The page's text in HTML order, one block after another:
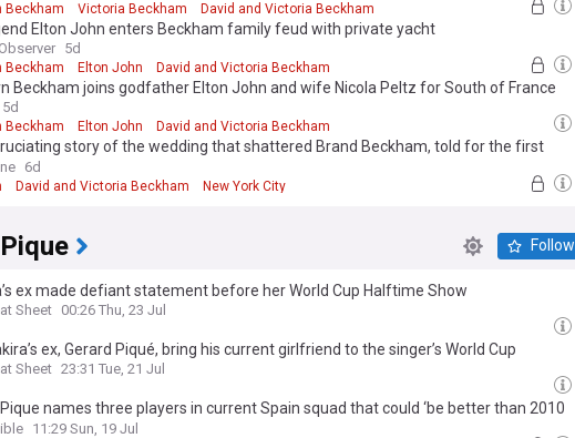
Beckham Victoria Beckham David and Victoria Beckham
Elton John enters Beckham family feud with private yacht
5d
Beckham Elton John David and Victoria Beckham
Beckham joins godfather Elton John and wife Nicola Peltz for South of France
5d
Beckham Elton John David and Victoria Beckham
story of the wedding that shattered Brand Beckham, told for the first
Alison Boshoff - and why brunch the next morning felt like a 'crime scene'
6d
David and Victoria Beckham New York City
Follow
ex made defiant statement before her World Cup Halftime Show
Sheet 00:26 Thu, 23 Jul
ex, Gerard Piqué, bring his current girlfriend to the singer’s World Cup
Show?
Sheet 23:31 Tue, 21 Jul
names three players in current Spain squad that could ‘be better than 2010
11:29 Sun, 19 Jul